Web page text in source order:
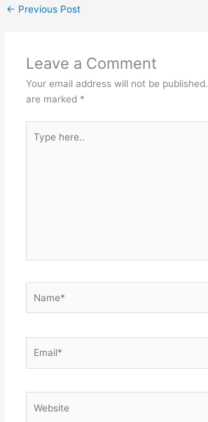
← Previous Post
Leave a Comment
Your email address will not be published.
are marked *
here..